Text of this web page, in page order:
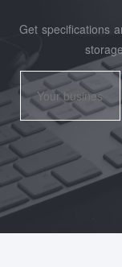
Get specifications